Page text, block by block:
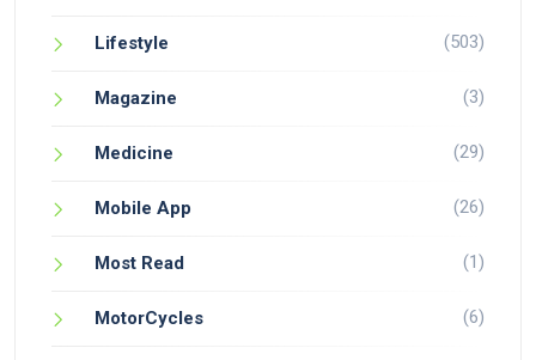
Lifestyle (503)
Magazine (3)
Medicine (29)
Mobile App (26)
Most Read (1)
MotorCycles (6)